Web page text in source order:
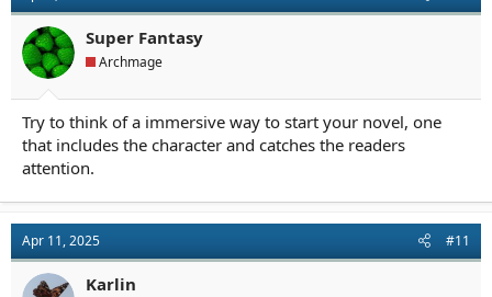
o
n
s
:
Super Fantasy
Archmage
Try to think of a immersive way to start your novel, one
that includes the character and catches the readers
attention.
Apr 11, 2025 #11
Karlin